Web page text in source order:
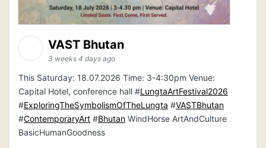
VAST Bhutan
3 weeks 4 days ago
This Saturday: 18.07.2026 Time: 3-4:30pm Venue:
Capital Hotel, conference hall #LungtaArtFestival2026
#ExploringTheSymbolismOfTheLungta #VASTBhutan
#ContemporaryArt #Bhutan WindHorse ArtAndCulture
BasicHumanGoodness